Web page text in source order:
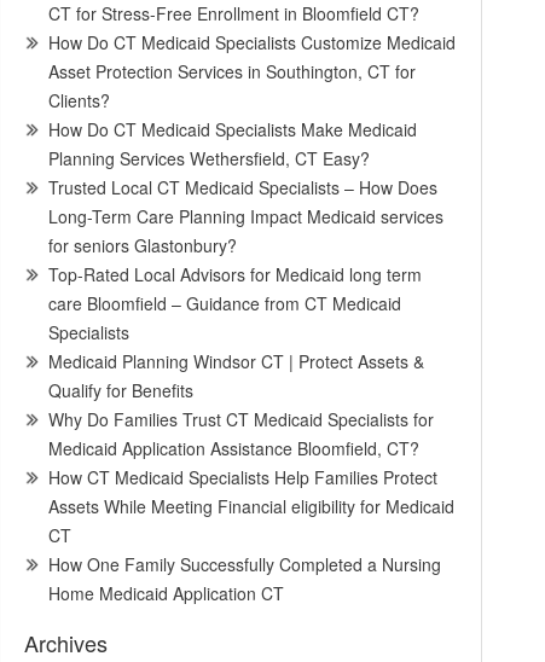
CT for Stress-Free Enrollment in Bloomfield CT?
How Do CT Medicaid Specialists Customize Medicaid
Asset Protection Services in Southington, CT for
Clients?
How Do CT Medicaid Specialists Make Medicaid
Planning Services Wethersfield, CT Easy?
Trusted Local CT Medicaid Specialists – How Does
Long-Term Care Planning Impact Medicaid services
for seniors Glastonbury?
Top-Rated Local Advisors for Medicaid long term
care Bloomfield – Guidance from CT Medicaid
Specialists
Medicaid Planning Windsor CT | Protect Assets &
Qualify for Benefits
Why Do Families Trust CT Medicaid Specialists for
Medicaid Application Assistance Bloomfield, CT?
How CT Medicaid Specialists Help Families Protect
Assets While Meeting Financial eligibility for Medicaid
CT
How One Family Successfully Completed a Nursing
Home Medicaid Application CT
Archives